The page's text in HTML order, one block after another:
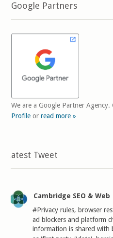
Google Partners
We are a Google Partner Agency.
Profileor read more »
Latest Tweet
Cambridge SEO & Web
#Privacy rules, browser
ad blockers and platform
information is shared with